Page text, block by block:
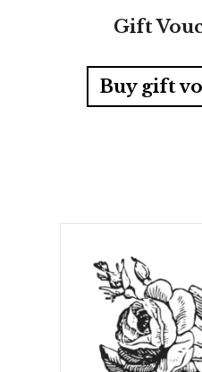
Gift
Buy gift